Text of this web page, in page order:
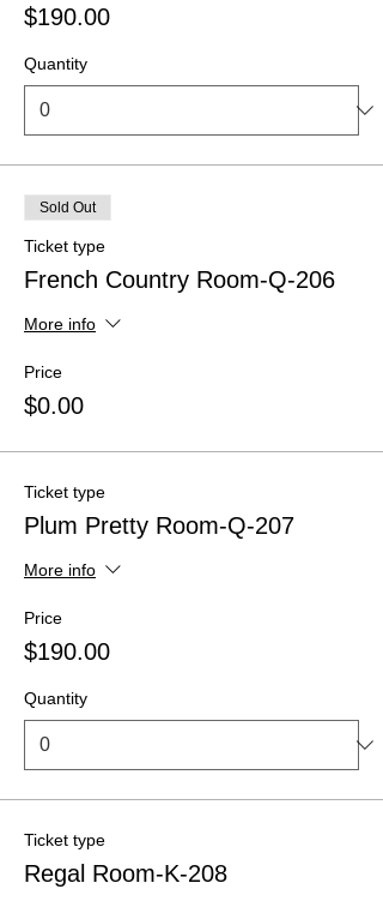
$190.00
Quantity
Sold Out
Ticket type
French Country Room-Q-206
More info
Price
$0.00
Ticket type
Plum Pretty Room-Q-207
More info
Price
$190.00
Quantity
Ticket type
Regal Room-K-208